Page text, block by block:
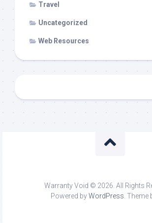
Travel
Uncategorized
Web Resources
Warranty Void © 2026. All Rights
Powered byWordPress. Theme